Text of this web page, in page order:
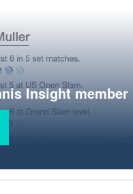
Insight member